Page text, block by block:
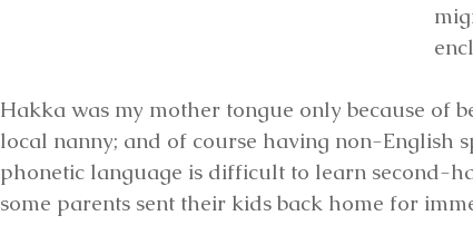
Hakka was my mother tongue only because of
local nanny; and of course having non-English
phonetic language is difficult to learn second-
some parents sent their kids back home for